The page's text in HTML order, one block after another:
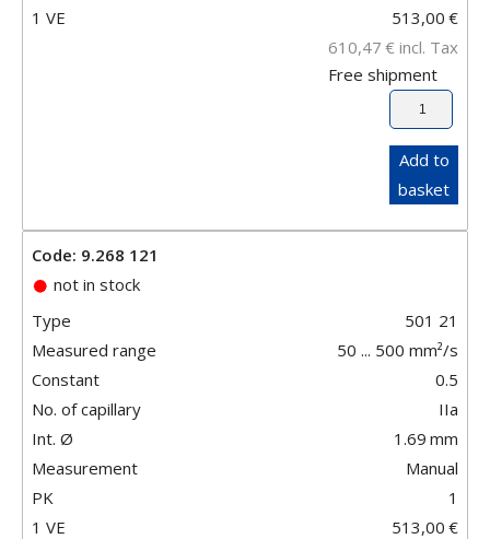
1 VE
513,00 €
610,47 € incl. Tax
Free shipment
Add to
basket
Code: 9.268 121
not in stock
Type
501 21
Measured range
50 ... 500 mm²/s
Constant
0.5
No. of capillary
IIa
Int. Ø
1.69 mm
Measurement
Manual
PK
1
1 VE
513,00 €